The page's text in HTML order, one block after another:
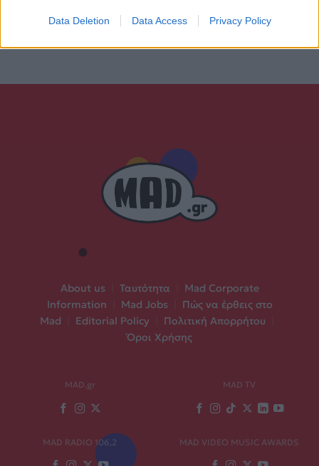
Data Deletion Data Access Privacy Policy
About us Ταυτότητα
Mad Corporate
Information
Mad Jobs
Πώς να έρθεις στο
Mad
Editorial Policy Πολιτική Απορρήτου
Όροι Χρήσης
MAD.gr MAD TV
MAD RADIO 106,2 MAD VIDEO MUSIC AWARDS